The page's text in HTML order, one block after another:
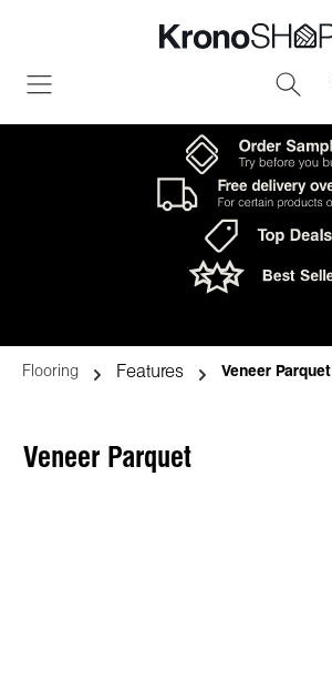
Flooring Features Veneer Parquet
Veneer Parquet